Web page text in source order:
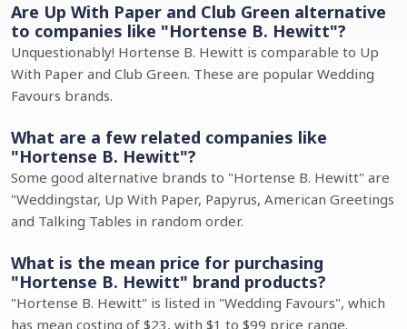
Are Up With Paper and Club Green alternative
to companies like "Hortense B. Hewitt"?
Unquestionably! Hortense B. Hewitt is comparable to Up
With Paper and Club Green. These are popular Wedding
Favours brands.
What are a few related companies like
"Hortense B. Hewitt"?
Some good alternative brands to "Hortense B. Hewitt" are
"Weddingstar, Up With Paper, Papyrus, American Greetings
and Talking Tables in random order.
What is the mean price for purchasing
"Hortense B. Hewitt" brand products?
"Hortense B. Hewitt" is listed in "Wedding Favours", which
has mean costing of $23, with $1 to $99 price range.